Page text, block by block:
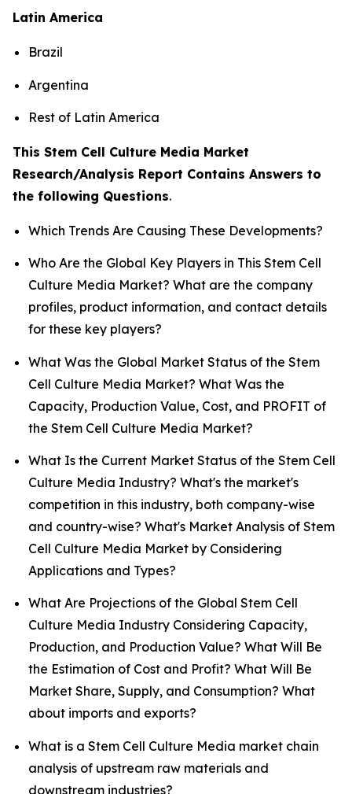
Latin America
Brazil
Argentina
Rest of Latin America
This Stem Cell Culture Media Market
Research/Analysis Report Contains Answers to
the following Questions.
Which Trends Are Causing These Developments?
Who Are the Global Key Players in This Stem Cell
Culture Media Market? What are the company
profiles, product information, and contact details
for these key players?
What Was the Global Market Status of the Stem
Cell Culture Media Market? What Was the
Capacity, Production Value, Cost, and PROFIT of
the Stem Cell Culture Media Market?
What Is the Current Market Status of the Stem Cell
Culture Media Industry? What's the market's
competition in this industry, both company-wise
and country-wise? What's Market Analysis of Stem
Cell Culture Media Market by Considering
Applications and Types?
What Are Projections of the Global Stem Cell
Culture Media Industry Considering Capacity,
Production, and Production Value? What Will Be
the Estimation of Cost and Profit? What Will Be
Market Share, Supply, and Consumption? What
about imports and exports?
What is a Stem Cell Culture Media market chain
analysis of upstream raw materials and
downstream industries?